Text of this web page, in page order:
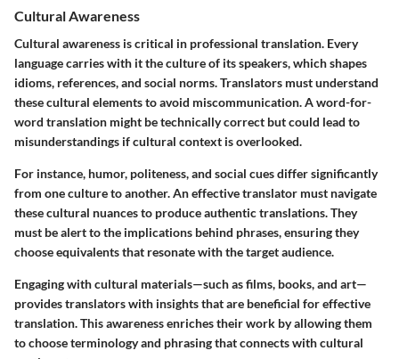
Cultural Awareness
Cultural awareness is critical in professional translation. Every
language carries with it the culture of its speakers, which shapes
idioms, references, and social norms. Translators must understand
these cultural elements to avoid miscommunication. A word-for-
word translation might be technically correct but could lead to
misunderstandings if cultural context is overlooked.
For instance, humor, politeness, and social cues differ significantly
from one culture to another. An effective translator must navigate
these cultural nuances to produce authentic translations. They
must be alert to the implications behind phrases, ensuring they
choose equivalents that resonate with the target audience.
Engaging with cultural materials—such as films, books, and art—
provides translators with insights that are beneficial for effective
translation. This awareness enriches their work by allowing them
to choose terminology and phrasing that connects with cultural